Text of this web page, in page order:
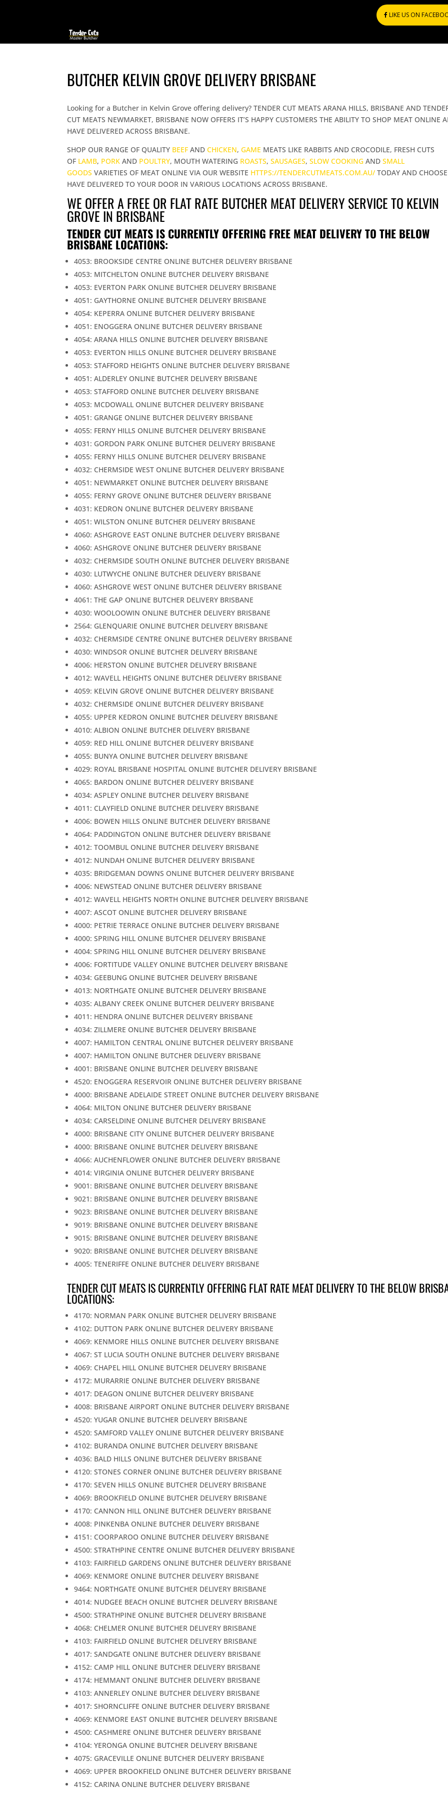
LIKE US ON
BUTCHER KELVIN GROVE DELIVERY BRISBANE
Looking for a Butcher in Kelvin Grove offering delivery? TENDER CUT MEATS ARANA HILLS, BRISBANE AND
CUT MEATS NEWMARKET, BRISBANE NOW OFFERS IT’S HAPPY CUSTOMERS THE ABILITY TO SHOP MEAT ONLINE
HAVE DELIVERED ACROSS BRISBANE.
SHOP OUR RANGE OF QUALITY BEEF ANDCHICKEN,GAME MEATS LIKE RABBITS AND CROCODILE, FRESH CUTS
OF LAMB, PORK AND POULTRY, MOUTH WATERING ROASTS,SAUSAGES,SLOW COOKING ANDSMALL
GOODS VARIETIES OF MEAT ONLINE VIA OUR WEBSITE HTTPS://TENDERCUTMEATS.COM.AU/ TODAY AND
HAVE DELIVERED TO YOUR DOOR IN VARIOUS LOCATIONS ACROSS BRISBANE.
WE OFFER A FREE OR FLAT RATE BUTCHER MEAT DELIVERY SERVICE TO KELVIN
GROVE IN BRISBANE
TENDER CUT MEATS IS CURRENTLY OFFERING FREE MEAT DELIVERY TO THE BELOW
BRISBANE LOCATIONS:
4053: BROOKSIDE CENTRE ONLINE BUTCHER DELIVERY BRISBANE
4053: MITCHELTON ONLINE BUTCHER DELIVERY BRISBANE
4053: EVERTON PARK ONLINE BUTCHER DELIVERY BRISBANE
4051: GAYTHORNE ONLINE BUTCHER DELIVERY BRISBANE
4054: KEPERRA ONLINE BUTCHER DELIVERY BRISBANE
4051: ENOGGERA ONLINE BUTCHER DELIVERY BRISBANE
4054: ARANA HILLS ONLINE BUTCHER DELIVERY BRISBANE
4053: EVERTON HILLS ONLINE BUTCHER DELIVERY BRISBANE
4053: STAFFORD HEIGHTS ONLINE BUTCHER DELIVERY BRISBANE
4051: ALDERLEY ONLINE BUTCHER DELIVERY BRISBANE
4053: STAFFORD ONLINE BUTCHER DELIVERY BRISBANE
4053: MCDOWALL ONLINE BUTCHER DELIVERY BRISBANE
4051: GRANGE ONLINE BUTCHER DELIVERY BRISBANE
4055: FERNY HILLS ONLINE BUTCHER DELIVERY BRISBANE
4031: GORDON PARK ONLINE BUTCHER DELIVERY BRISBANE
4055: FERNY HILLS ONLINE BUTCHER DELIVERY BRISBANE
4032: CHERMSIDE WEST ONLINE BUTCHER DELIVERY BRISBANE
4051: NEWMARKET ONLINE BUTCHER DELIVERY BRISBANE
4055: FERNY GROVE ONLINE BUTCHER DELIVERY BRISBANE
4031: KEDRON ONLINE BUTCHER DELIVERY BRISBANE
4051: WILSTON ONLINE BUTCHER DELIVERY BRISBANE
4060: ASHGROVE EAST ONLINE BUTCHER DELIVERY BRISBANE
4060: ASHGROVE ONLINE BUTCHER DELIVERY BRISBANE
4032: CHERMSIDE SOUTH ONLINE BUTCHER DELIVERY BRISBANE
4030: LUTWYCHE ONLINE BUTCHER DELIVERY BRISBANE
4060: ASHGROVE WEST ONLINE BUTCHER DELIVERY BRISBANE
4061: THE GAP ONLINE BUTCHER DELIVERY BRISBANE
4030: WOOLOOWIN ONLINE BUTCHER DELIVERY BRISBANE
2564: GLENQUARIE ONLINE BUTCHER DELIVERY BRISBANE
4032: CHERMSIDE CENTRE ONLINE BUTCHER DELIVERY BRISBANE
4030: WINDSOR ONLINE BUTCHER DELIVERY BRISBANE
4006: HERSTON ONLINE BUTCHER DELIVERY BRISBANE
4012: WAVELL HEIGHTS ONLINE BUTCHER DELIVERY BRISBANE
4059: KELVIN GROVE ONLINE BUTCHER DELIVERY BRISBANE
4032: CHERMSIDE ONLINE BUTCHER DELIVERY BRISBANE
4055: UPPER KEDRON ONLINE BUTCHER DELIVERY BRISBANE
4010: ALBION ONLINE BUTCHER DELIVERY BRISBANE
4059: RED HILL ONLINE BUTCHER DELIVERY BRISBANE
4055: BUNYA ONLINE BUTCHER DELIVERY BRISBANE
4029: ROYAL BRISBANE HOSPITAL ONLINE BUTCHER DELIVERY BRISBANE
4065: BARDON ONLINE BUTCHER DELIVERY BRISBANE
4034: ASPLEY ONLINE BUTCHER DELIVERY BRISBANE
4011: CLAYFIELD ONLINE BUTCHER DELIVERY BRISBANE
4006: BOWEN HILLS ONLINE BUTCHER DELIVERY BRISBANE
4064: PADDINGTON ONLINE BUTCHER DELIVERY BRISBANE
4012: TOOMBUL ONLINE BUTCHER DELIVERY BRISBANE
4012: NUNDAH ONLINE BUTCHER DELIVERY BRISBANE
4035: BRIDGEMAN DOWNS ONLINE BUTCHER DELIVERY BRISBANE
4006: NEWSTEAD ONLINE BUTCHER DELIVERY BRISBANE
4012: WAVELL HEIGHTS NORTH ONLINE BUTCHER DELIVERY BRISBANE
4007: ASCOT ONLINE BUTCHER DELIVERY BRISBANE
4000: PETRIE TERRACE ONLINE BUTCHER DELIVERY BRISBANE
4000: SPRING HILL ONLINE BUTCHER DELIVERY BRISBANE
4004: SPRING HILL ONLINE BUTCHER DELIVERY BRISBANE
4006: FORTITUDE VALLEY ONLINE BUTCHER DELIVERY BRISBANE
4034: GEEBUNG ONLINE BUTCHER DELIVERY BRISBANE
4013: NORTHGATE ONLINE BUTCHER DELIVERY BRISBANE
4035: ALBANY CREEK ONLINE BUTCHER DELIVERY BRISBANE
4011: HENDRA ONLINE BUTCHER DELIVERY BRISBANE
4034: ZILLMERE ONLINE BUTCHER DELIVERY BRISBANE
4007: HAMILTON CENTRAL ONLINE BUTCHER DELIVERY BRISBANE
4007: HAMILTON ONLINE BUTCHER DELIVERY BRISBANE
4001: BRISBANE ONLINE BUTCHER DELIVERY BRISBANE
4520: ENOGGERA RESERVOIR ONLINE BUTCHER DELIVERY BRISBANE
4000: BRISBANE ADELAIDE STREET ONLINE BUTCHER DELIVERY BRISBANE
4064: MILTON ONLINE BUTCHER DELIVERY BRISBANE
4034: CARSELDINE ONLINE BUTCHER DELIVERY BRISBANE
4000: BRISBANE CITY ONLINE BUTCHER DELIVERY BRISBANE
4000: BRISBANE ONLINE BUTCHER DELIVERY BRISBANE
4066: AUCHENFLOWER ONLINE BUTCHER DELIVERY BRISBANE
4014: VIRGINIA ONLINE BUTCHER DELIVERY BRISBANE
9001: BRISBANE ONLINE BUTCHER DELIVERY BRISBANE
9021: BRISBANE ONLINE BUTCHER DELIVERY BRISBANE
9023: BRISBANE ONLINE BUTCHER DELIVERY BRISBANE
9019: BRISBANE ONLINE BUTCHER DELIVERY BRISBANE
9015: BRISBANE ONLINE BUTCHER DELIVERY BRISBANE
9020: BRISBANE ONLINE BUTCHER DELIVERY BRISBANE
4005: TENERIFFE ONLINE BUTCHER DELIVERY BRISBANE
TENDER CUT MEATS IS CURRENTLY OFFERING FLAT RATE MEAT DELIVERY TO THE BELOW
LOCATIONS:
4170: NORMAN PARK ONLINE BUTCHER DELIVERY BRISBANE
4102: DUTTON PARK ONLINE BUTCHER DELIVERY BRISBANE
4069: KENMORE HILLS ONLINE BUTCHER DELIVERY BRISBANE
4067: ST LUCIA SOUTH ONLINE BUTCHER DELIVERY BRISBANE
4069: CHAPEL HILL ONLINE BUTCHER DELIVERY BRISBANE
4172: MURARRIE ONLINE BUTCHER DELIVERY BRISBANE
4017: DEAGON ONLINE BUTCHER DELIVERY BRISBANE
4008: BRISBANE AIRPORT ONLINE BUTCHER DELIVERY BRISBANE
4520: YUGAR ONLINE BUTCHER DELIVERY BRISBANE
4520: SAMFORD VALLEY ONLINE BUTCHER DELIVERY BRISBANE
4102: BURANDA ONLINE BUTCHER DELIVERY BRISBANE
4036: BALD HILLS ONLINE BUTCHER DELIVERY BRISBANE
4120: STONES CORNER ONLINE BUTCHER DELIVERY BRISBANE
4170: SEVEN HILLS ONLINE BUTCHER DELIVERY BRISBANE
4069: BROOKFIELD ONLINE BUTCHER DELIVERY BRISBANE
4170: CANNON HILL ONLINE BUTCHER DELIVERY BRISBANE
4008: PINKENBA ONLINE BUTCHER DELIVERY BRISBANE
4151: COORPAROO ONLINE BUTCHER DELIVERY BRISBANE
4500: STRATHPINE CENTRE ONLINE BUTCHER DELIVERY BRISBANE
4103: FAIRFIELD GARDENS ONLINE BUTCHER DELIVERY BRISBANE
4069: KENMORE ONLINE BUTCHER DELIVERY BRISBANE
9464: NORTHGATE ONLINE BUTCHER DELIVERY BRISBANE
4014: NUDGEE BEACH ONLINE BUTCHER DELIVERY BRISBANE
4500: STRATHPINE ONLINE BUTCHER DELIVERY BRISBANE
4068: CHELMER ONLINE BUTCHER DELIVERY BRISBANE
4103: FAIRFIELD ONLINE BUTCHER DELIVERY BRISBANE
4017: SANDGATE ONLINE BUTCHER DELIVERY BRISBANE
4152: CAMP HILL ONLINE BUTCHER DELIVERY BRISBANE
4174: HEMMANT ONLINE BUTCHER DELIVERY BRISBANE
4103: ANNERLEY ONLINE BUTCHER DELIVERY BRISBANE
4017: SHORNCLIFFE ONLINE BUTCHER DELIVERY BRISBANE
4069: KENMORE EAST ONLINE BUTCHER DELIVERY BRISBANE
4500: CASHMERE ONLINE BUTCHER DELIVERY BRISBANE
4104: YERONGA ONLINE BUTCHER DELIVERY BRISBANE
4075: GRACEVILLE ONLINE BUTCHER DELIVERY BRISBANE
4069: UPPER BROOKFIELD ONLINE BUTCHER DELIVERY BRISBANE
4152: CARINA ONLINE BUTCHER DELIVERY BRISBANE